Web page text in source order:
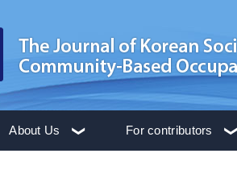
About Us For contributors